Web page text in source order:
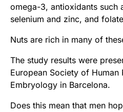
omega-3, antioxidants such
selenium and zinc, and
Nuts are rich in many of
The study results were
European Society of Human
Embryology in Barcelona.
Does this mean that men